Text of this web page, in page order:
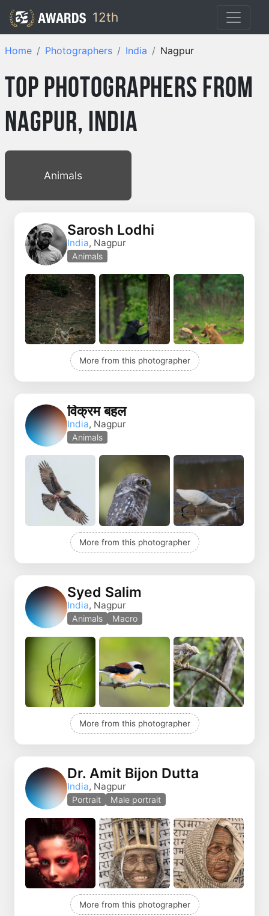
12th
Home Photographers India Nagpur
Top Photographers from
Nagpur, India
Animals
Sarosh Lodhi
India, Nagpur
Animals
More from this photographer
विक्रम बहल
India, Nagpur
Animals
More from this photographer
Syed Salim
India, Nagpur
Animals Macro
More from this photographer
Dr. Amit Bijon Dutta
India, Nagpur
Portrait Male portrait
More from this photographer